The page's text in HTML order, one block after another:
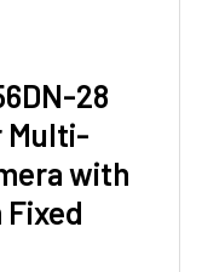
28
Multi-
with